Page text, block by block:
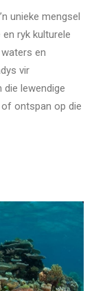
unieke mengsel
ryk kulturele
en
vir
die lewendige
ontspan op die